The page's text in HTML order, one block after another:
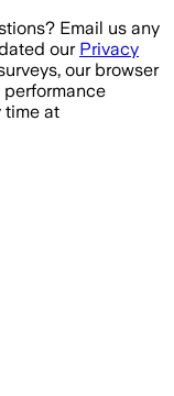
Email us any
our Privacy
our browser
performance
time at